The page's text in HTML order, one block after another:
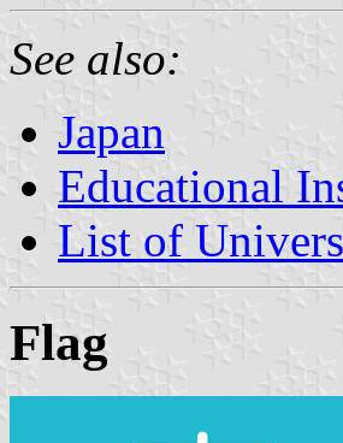
See also:
Japan
Educational
List of
Flag